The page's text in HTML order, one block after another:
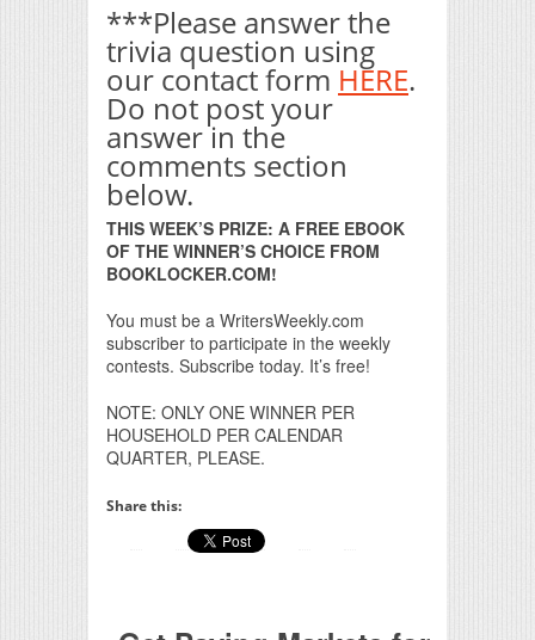
***Please answer the
trivia question using
our contact form HERE.
Do not post your
answer in the
comments section
below.
THIS WEEK’S PRIZE: A FREE EBOOK
OF THE WINNER’S CHOICE FROM
BOOKLOCKER.COM!
You must be a WritersWeekly.com
subscriber to participate in the weekly
contests. Subscribe today. It’s free!
NOTE: ONLY ONE WINNER PER
HOUSEHOLD PER CALENDAR
QUARTER, PLEASE.
Share this: